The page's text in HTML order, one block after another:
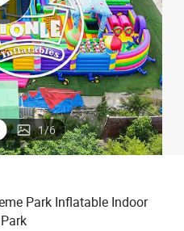
racing motorcycle
1/6
Park Inflatable Indoor